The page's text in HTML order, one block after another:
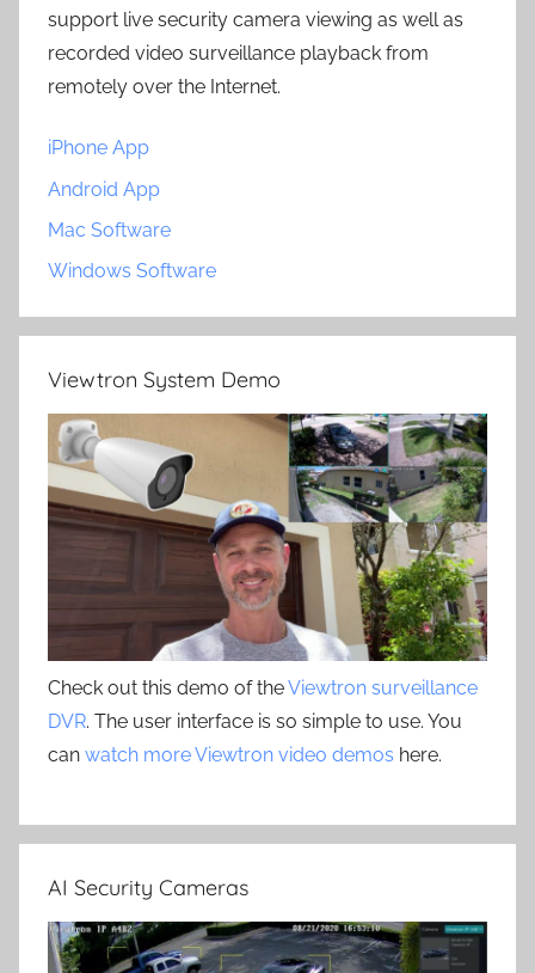
support live security camera viewing as well as
recorded video surveillance playback from
remotely over the Internet.
iPhone App
Android App
Mac Software
Windows Software
Viewtron System Demo
Check out this demo of theViewtron surveillance
DVR. The user interface is so simple to use. You
can watch more Viewtron video demos here.
AI Security Cameras